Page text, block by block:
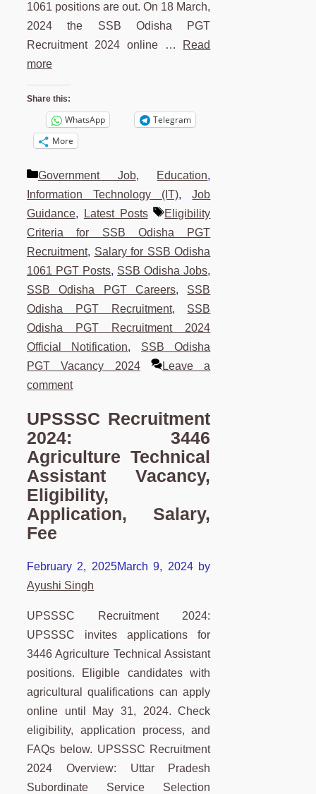
1061 positions are out. On 18 March,
2024 the SSB Odisha PGT
Recruitment 2024 online … Read
more
Share this:
WhatsApp
Telegram
More
Categories
Government Job, Education,
Information Technology (IT),Job
Guidance, Latest Posts Tags
Eligibility
Criteria for SSB Odisha PGT
Recruitment, Salary for SSB Odisha
1061 PGT Posts, SSB Odisha Jobs,
SSB Odisha PGT Careers, SSB
Odisha PGT Recruitment, SSB
Odisha PGT Recruitment 2024
Official Notification, SSB Odisha
PGT Vacancy 2024
Leave a
comment
UPSSSC Recruitment
2024: 3446
Agriculture Technical
Assistant Vacancy,
Eligibility,
Application, Salary,
Fee
February 2, 2025March 9, 2024 by
Ayushi Singh
UPSSSC Recruitment 2024:
UPSSSC invites applications for
3446 Agriculture Technical Assistant
positions. Eligible candidates with
agricultural qualifications can apply
online until May 31, 2024. Check
eligibility, application process, and
FAQs below. UPSSSC Recruitment
2024 Overview: Uttar Pradesh
Subordinate Service Selection